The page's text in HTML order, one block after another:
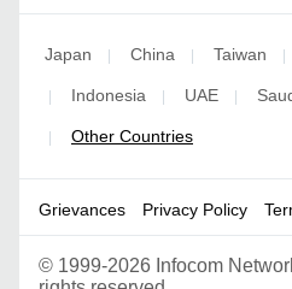
Japan | China | Taiwan |
| Indonesia | UAE |
| Other Countries
Grievances Privacy Policy
© 1999-2026 Infocom